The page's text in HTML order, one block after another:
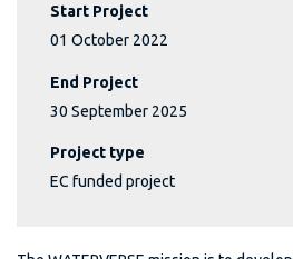
Start Project
01 October 2022
End Project
30 September 2025
Project type
EC funded project